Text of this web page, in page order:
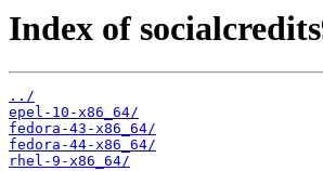
Index of
../
epel-10-x86_64/
fedora-43-x86_64/
fedora-44-x86_64/
rhel-9-x86_64/